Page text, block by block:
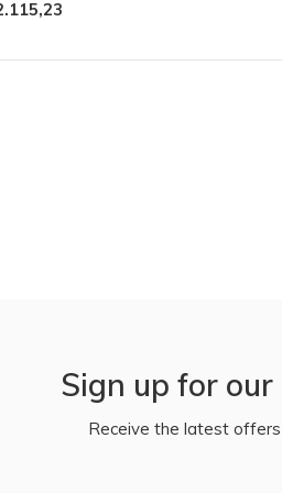
Sign up for
Receive the latest